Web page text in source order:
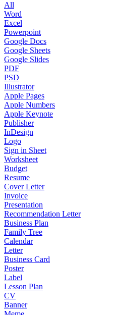
All
Word
Excel
Powerpoint
Google Docs
Google Sheets
Google Slides
PDF
PSD
Illustrator
Apple Pages
Apple Numbers
Apple Keynote
Publisher
InDesign
Logo
Sign in Sheet
Worksheet
Budget
Resume
Cover Letter
Invoice
Presentation
Recommendation Letter
Business Plan
Family Tree
Calendar
Letter
Business Card
Poster
Label
Lesson Plan
CV
Banner